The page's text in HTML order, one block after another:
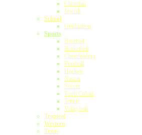
Christian
Jewish
School
Graduation
Sports
Baseball
Basketball
Cheerleading
Football
Hockey
Nascar
Soccer
Team Colors
Tennis
Volleyball
Tropical
Western
Texas